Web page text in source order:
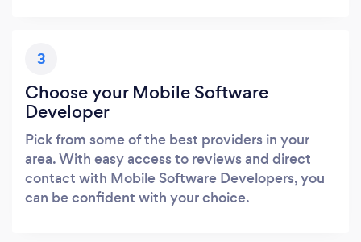
3
Choose your Mobile Software
Developer
Pick from some of the best providers in your
area. With easy access to reviews and direct
contact with Mobile Software Developers, you
can be confident with your choice.